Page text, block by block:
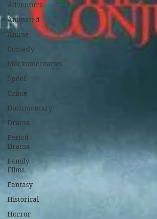
Adventure
Animated
Anime
Comedy
Mockumentaries
Spoof
Crime
Documentary
Drama
Period
Drama
Family
Films
Fantasy
Historical
Horror